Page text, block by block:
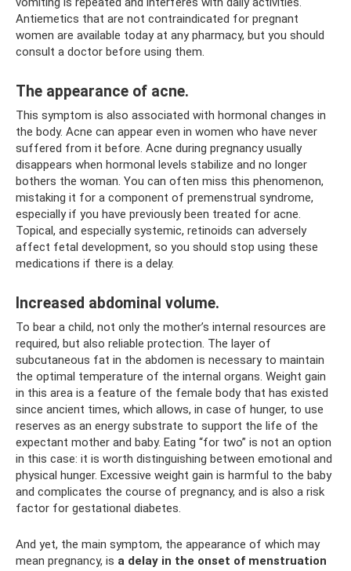
Antiemetics that are not contraindicated for pregnant
women are available today at any pharmacy, but you should
consult a doctor before using them.
The appearance of acne.
This symptom is also associated with hormonal changes in
the body. Acne can appear even in women who have never
suffered from it before. Acne during pregnancy usually
disappears when hormonal levels stabilize and no longer
bothers the woman. You can often miss this phenomenon,
mistaking it for a component of premenstrual syndrome,
especially if you have previously been treated for acne.
Topical, and especially systemic, retinoids can adversely
affect fetal development, so you should stop using these
medications if there is a delay.
Increased abdominal volume.
To bear a child, not only the mother’s internal resources are
required, but also reliable protection. The layer of
subcutaneous fat in the abdomen is necessary to maintain
the optimal temperature of the internal organs. Weight gain
in this area is a feature of the female body that has existed
since ancient times, which allows, in case of hunger, to use
reserves as an energy substrate to support the life of the
expectant mother and baby. Eating “for two” is not an option
in this case: it is worth distinguishing between emotional and
physical hunger. Excessive weight gain is harmful to the baby
and complicates the course of pregnancy, and is also a risk
factor for gestational diabetes.
And yet, the main symptom, the appearance of which may
mean pregnancy, is a delay in the onset of menstruation